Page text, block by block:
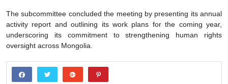
The subcommittee concluded the meeting by presenting its annual
activity report and outlining its work plans for the coming year,
underscoring its commitment to strengthening human rights
oversight across Mongolia.